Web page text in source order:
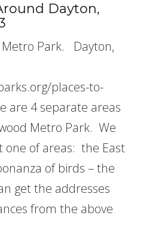
Dayton,
Metro Park. Dayton,
places-to-
are 4 separate areas
Metro Park. We
one of areas: the East
of birds – the
get the addresses
from the above